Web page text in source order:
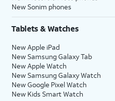
New Sonim phones
Tablets & Watches
New Apple iPad
New Samsung Galaxy Tab
New Apple Watch
New Samsung Galaxy Watch
New Google Pixel Watch
New Kids Smart Watch